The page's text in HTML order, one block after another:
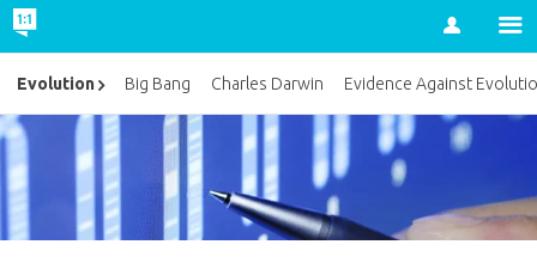
Account
Evolution Big Bang Charles Darwin Evidence Against